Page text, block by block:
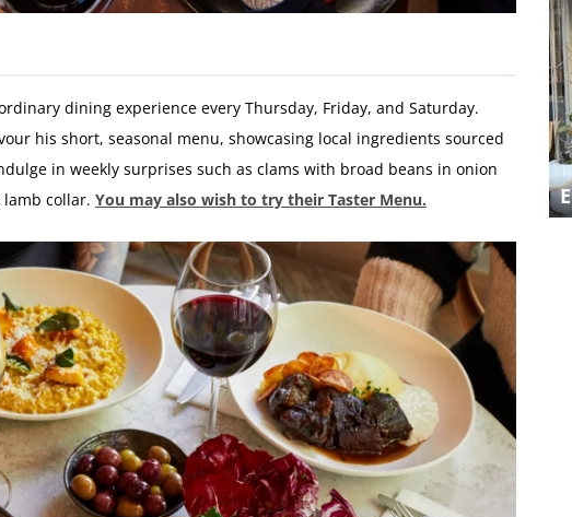
dining experience every Thursday, Friday, and Saturday.
his short, seasonal menu, showcasing local ingredients sourced
in weekly surprises such as clams with broad beans in onion
lamb collar. You may also wish to try their Taster Menu.
A MEDITERRANEAN TREAT AT LOST
IN THE LANES